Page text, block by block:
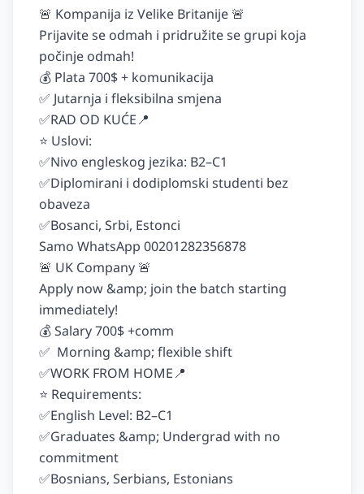
🚨 Kompanija iz Velike Britanije 🚨
Prijavite se odmah i pridružite se grupi koja
počinje odmah!
💰 Plata 700$ + komunikacija
✅ Jutarnja i fleksibilna smjena
✅RAD OD KUĆE📍
⭐️ Uslovi:
✅Nivo engleskog jezika: B2–C1
✅Diplomirani i dodiplomski studenti bez
obaveza
✅Bosanci, Srbi, Estonci
Samo WhatsApp 00201282356878
🚨 UK Company 🚨
Apply now &amp; join the batch starting
immediately!
💰 Salary 700$ +comm
✅  Morning &amp; flexible shift
✅WORK FROM HOME📍
⭐️ Requirements:
✅English Level: B2–C1
✅Graduates &amp; Undergrad with no
commitment
✅Bosnians, Serbians, Estonians